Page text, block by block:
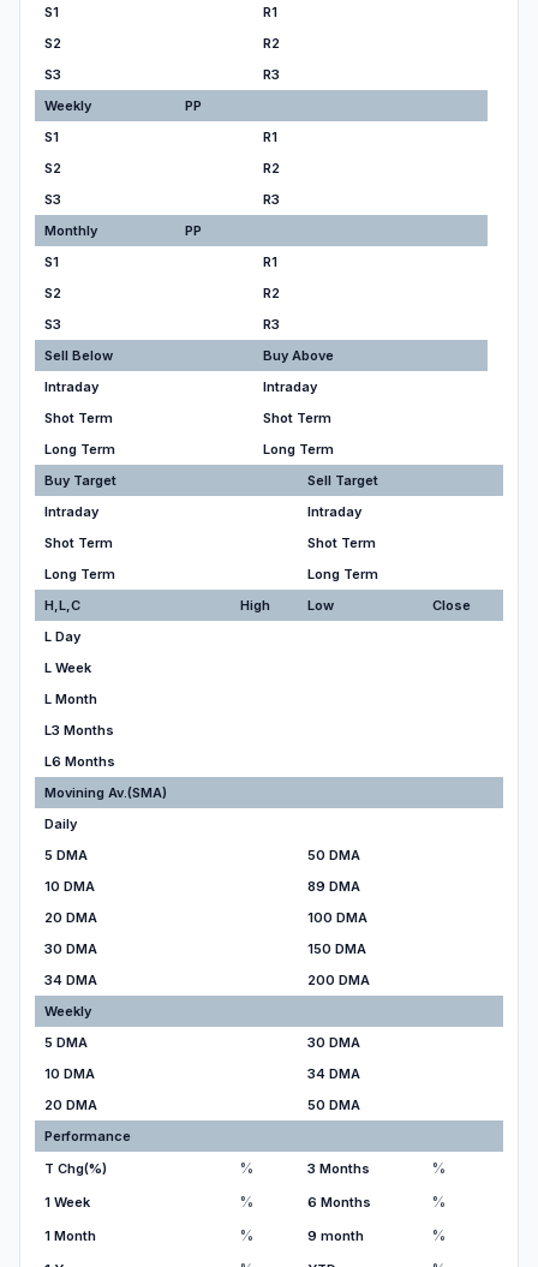
S1
R1
S2
R2
S3
R3
Weekly
PP
S1
R1
S2
R2
S3
R3
Monthly
PP
S1
R1
S2
R2
S3
R3
Sell Below
Buy Above
Intraday
Intraday
Shot Term
Shot Term
Long Term
Long Term
Buy Target
Sell Target
Intraday
Intraday
Shot Term
Shot Term
Long Term
Long Term
H,L,C
High Low
Close
L Day
L Week
L Month
L3 Months
L6 Months
Movining Av.(SMA)
Daily
5 DMA
50 DMA
10 DMA
89 DMA
20 DMA
100 DMA
30 DMA
150 DMA
34 DMA
200 DMA
Weekly
5 DMA
30 DMA
10 DMA
34 DMA
20 DMA
50 DMA
Performance
T Chg(%)
% 3 Months %
1 Week % 6 Months %
1 Month % 9 month %